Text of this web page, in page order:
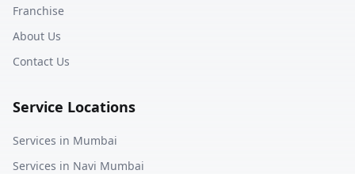
Franchise
About Us
Contact Us
Service Locations
Services in Mumbai
Services in Navi Mumbai